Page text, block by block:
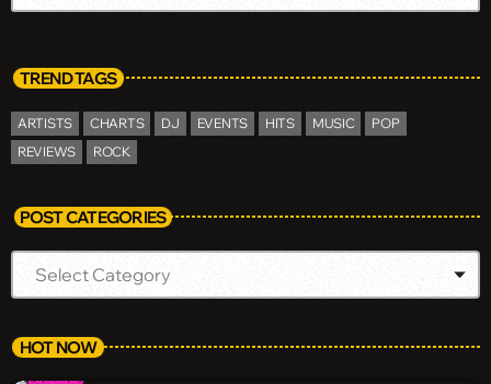
TREND TAGS
ARTISTS CHARTS DJ EVENTS HITS MUSIC
POP
REVIEWS
ROCK
POST CATEGORIES
HOT NOW